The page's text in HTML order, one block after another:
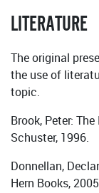
LITERATURE
The original
the use of
topic.
Brook, Peter:
Schuster, 1996.
Donnellan,
Hern Books,